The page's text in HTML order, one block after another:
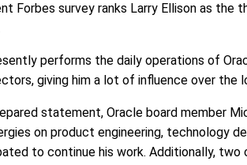
Forbes survey ranks Larry Ellison as
performs the daily operations of
giving him a lot of influence over
statement, Oracle board member
on product engineering, technology
to continue his work. Additionally, two